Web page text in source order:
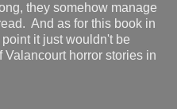
they somehow manage
And as for this book in
it just wouldn't be
horror stories in